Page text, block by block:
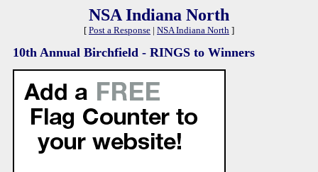
NSA Indiana North
[ Post a Response | NSA Indiana North ]
10th Annual Birchfield - RINGS to Winners